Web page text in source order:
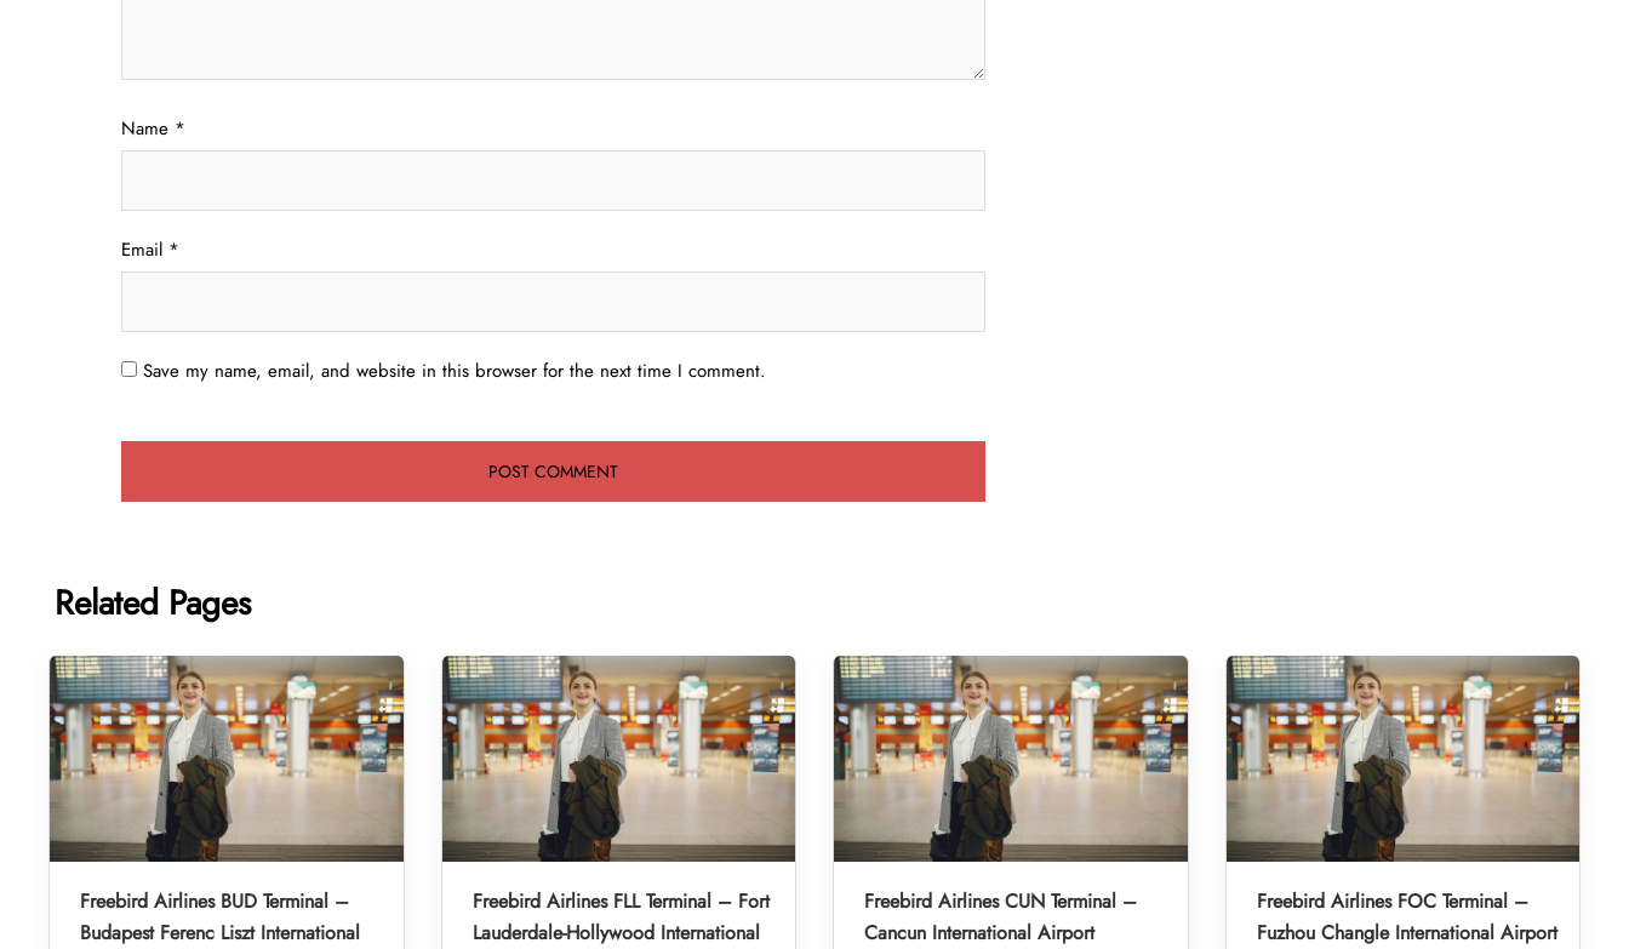
Name *
Email *
Save my name, email, and website in this browser for the next time I comment.
Related Pages
Freebird Airlines BUD Terminal –
Budapest Ferenc Liszt International
Freebird Airlines FLL Terminal – Fort
Lauderdale-Hollywood International
Freebird Airlines CUN Terminal –
Cancun International Airport
Freebird Airlines FOC Terminal –
Fuzhou Changle International Airport